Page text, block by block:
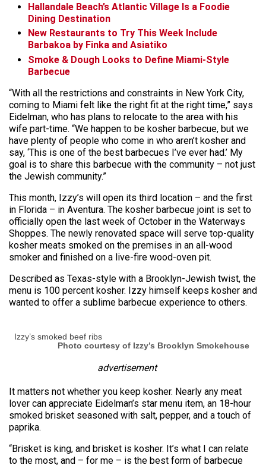
Hallandale Beach’s Atlantic Village Is a Foodie
Dining Destination
New Restaurants to Try This Week Include
Barbakoa by Finka and Asiatiko
Smoke & Dough Looks to Define Miami-Style
Barbecue
“With all the restrictions and constraints in New York City,
coming to Miami felt like the right fit at the right time,” says
Eidelman, who has plans to relocate to the area with his
wife part-time. “We happen to be kosher barbecue, but we
have plenty of people who come in who aren’t kosher and
say, ‘This is one of the best barbecues I’ve ever had.’ My
goal is to share this barbecue with the community – not just
the Jewish community.”
This month, Izzy’s will open its third location – and the first
in Florida – in Aventura. The kosher barbecue joint is set to
officially open the last week of October in the Waterways
Shoppes. The newly renovated space will serve top-quality
kosher meats smoked on the premises in an all-wood
smoker and finished on a live-fire wood-oven pit.
Described as Texas-style with a Brooklyn-Jewish twist, the
menu is 100 percent kosher. Izzy himself keeps kosher and
wanted to offer a sublime barbecue experience to others.
Izzy’s smoked beef ribs
Photo courtesy of Izzy’s Brooklyn Smokehouse
advertisement
It matters not whether you keep kosher. Nearly any meat
lover can appreciate Eidelman’s star menu item, an 18-hour
smoked brisket seasoned with salt, pepper, and a touch of
paprika.
“Brisket is king, and brisket is kosher. It’s what I can relate
to the most, and – for me – is the best form of barbecue